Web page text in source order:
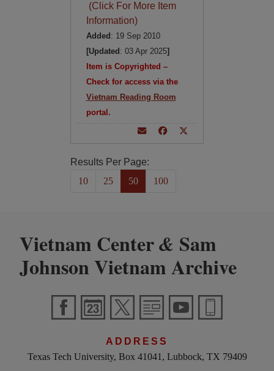
(Click For More Item
Information)
Added : 19 Sep 2010
[Updated : 03 Apr 2025]
Item is Copyrighted –
Check for access via the
Vietnam Reading Room
portal.
Results Per Page:
10
25 50 100
Vietnam Center& Sam
Johnson Vietnam Archive
ADDRESS
Texas Tech University, Box 41041, Lubbock, TX 79409